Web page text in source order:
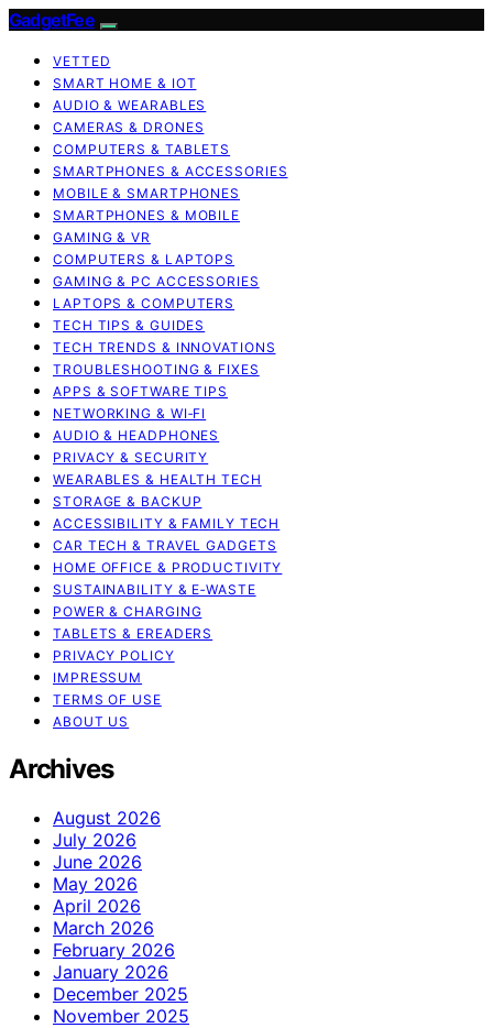
GadgetFee
VETTED
SMART HOME & IOT
AUDIO & WEARABLES
CAMERAS & DRONES
COMPUTERS & TABLETS
SMARTPHONES & ACCESSORIES
MOBILE & SMARTPHONES
SMARTPHONES & MOBILE
GAMING & VR
COMPUTERS & LAPTOPS
GAMING & PC ACCESSORIES
LAPTOPS & COMPUTERS
TECH TIPS & GUIDES
TECH TRENDS & INNOVATIONS
TROUBLESHOOTING & FIXES
APPS & SOFTWARE TIPS
NETWORKING & WI‑FI
AUDIO & HEADPHONES
PRIVACY & SECURITY
WEARABLES & HEALTH TECH
STORAGE & BACKUP
ACCESSIBILITY & FAMILY TECH
CAR TECH & TRAVEL GADGETS
HOME OFFICE & PRODUCTIVITY
SUSTAINABILITY & E‑WASTE
POWER & CHARGING
TABLETS & EREADERS
PRIVACY POLICY
IMPRESSUM
TERMS OF USE
ABOUT US
Archives
August 2026
July 2026
June 2026
May 2026
April 2026
March 2026
February 2026
January 2026
December 2025
November 2025